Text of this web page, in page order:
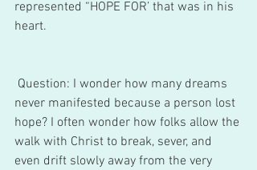
represented “HOPE FOR’ that was in his
heart.
Question: I wonder how many dreams
never manifested because a person lost
hope? I often wonder how folks allow the
walk with Christ to break, sever, and
even drift slowly away from the very